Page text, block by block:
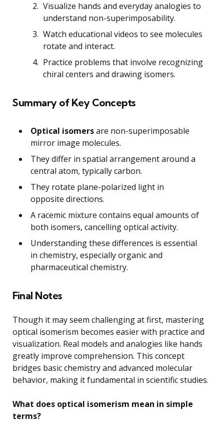
Visualize hands and everyday analogies to
understand non-superimposability.
Watch educational videos to see molecules
rotate and interact.
Practice problems that involve recognizing
chiral centers and drawing isomers.
Summary of Key Concepts
Optical isomersare non-superimposable
mirror image molecules.
They differ in spatial arrangement around a
central atom, typically carbon.
They rotate plane-polarized light in
opposite directions.
A racemic mixture contains equal amounts of
both isomers, cancelling optical activity.
Understanding these differences is essential
in chemistry, especially organic and
pharmaceutical chemistry.
Final Notes
Though it may seem challenging at first, mastering
optical isomerism becomes easier with practice and
visualization. Real models and analogies like hands
greatly improve comprehension. This concept
bridges basic chemistry and advanced molecular
behavior, making it fundamental in scientific studies.
What does optical isomerism mean in simple
terms?